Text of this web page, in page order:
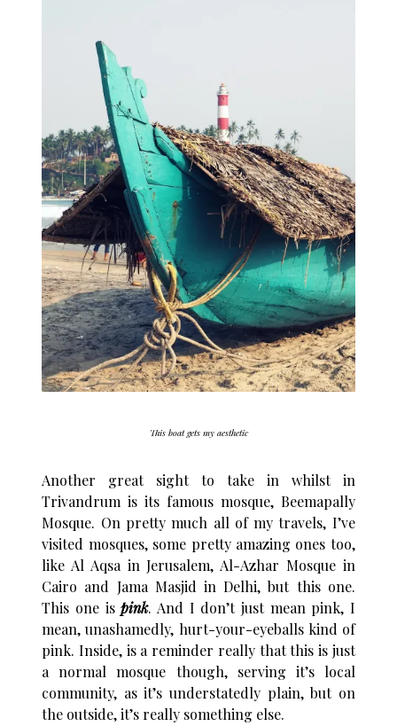
This boat gets my aesthetic
Another great sight to take in whilst in
Trivandrum is its famous mosque, Beemapally
Mosque. On pretty much all of my travels, I’ve
visited mosques, some pretty amazing ones too,
like Al Aqsa in Jerusalem, Al-Azhar Mosque in
Cairo and Jama Masjid in Delhi, but this one.
This one ispink. And I don’t just mean pink, I
mean, unashamedly, hurt-your-eyeballs kind of
pink. Inside, is a reminder really that this is just
a normal mosque though, serving it’s local
community, as it’s understatedly plain, but on
the outside, it’s really something else.